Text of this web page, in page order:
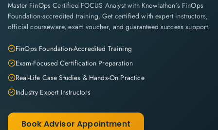
Master FinOps Certified FOCUS Analyst with Knowlathon's FinOps
Foundation-accredited training. Get certified with expert instructors,
official courseware, exam voucher, and guaranteed success support.
FinOps Foundation-Accredited Training
Exam-Focused Certification Preparation
Real-Life Case Studies & Hands-On Practice
Industry Expert Instructors
Book Advisor Appointment